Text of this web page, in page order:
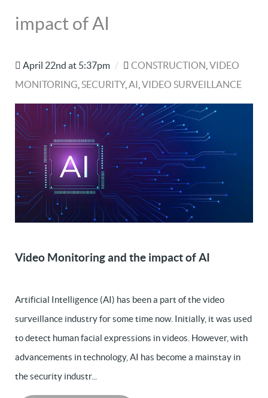
impact of AI
April 22nd at 5:37pm / CONSTRUCTION VIDEO
MONITORING SECURITY, AI VIDEO SURVEILLANCE
Video Monitoring and the impact of AI
Artificial Intelligence (AI) has been a part of the video
surveillance industry for some time now. Initially, it was used
to detect human facial expressions in videos. However, with
advancements in technology, AI has become a mainstay in
the security industr...